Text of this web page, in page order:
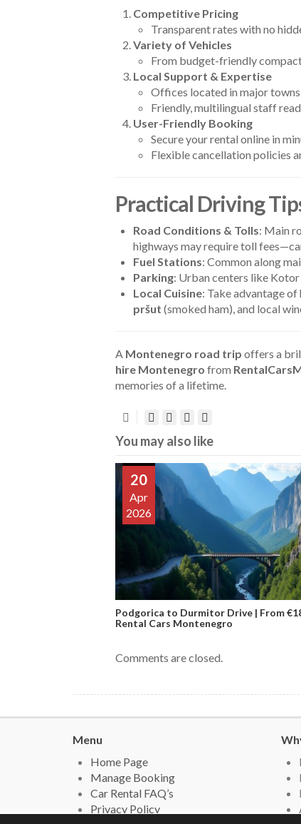
Competitive Pricing
Transparent rates with no
Variety of Vehicles
From budget-friendly
Local Support & Expertise
Offices located in major
Friendly, multilingual staff
User-Friendly Booking
Secure your rental online in
Flexible cancellation policies
Practical Driving
Road Conditions & Tolls: Main
highways may require toll
Fuel Stations: Common along
Parking: Urban centers like
Local Cuisine: Take advantage
pršut (smoked ham), and local
A Montenegro road trip offers a
hire Montenegro from
memories of a lifetime.
You may also like
20
Apr
2026
Podgorica to Durmitor Drive | From
Rental Cars Montenegro
Comments are closed.
Menu
Home Page
Manage Booking
Car Rental FAQ’s
Privacy Policy